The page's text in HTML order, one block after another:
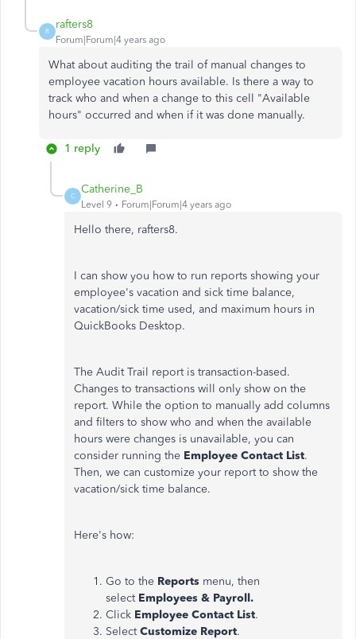
R
rafters8
Forum|Forum|4 years ago
What about auditing the trail of manual changes to
employee vacation hours available. Is there a way to
track who and when a change to this cell "Available
hours" occurred and when if it was done manually.
1 reply
C
Catherine_B
Level 9 Forum|Forum|4 years ago
Hello there, rafters8.
I can show you how to run reports showing your
employee's vacation and sick time balance,
vacation/sick time used, and maximum hours in
QuickBooks Desktop.
The Audit Trail report is transaction-based.
Changes to transactions will only show on the
report. While the option to manually add columns
and filters to show who and when the available
hours were changes is unavailable, you can
consider running the Employee Contact List.
Then, we can customize your report to show the
vacation/sick time balance.
Here's how:
Go to the Reports menu, then
select Employees & Payroll.
Click Employee Contact List.
SelectCustomize Report.